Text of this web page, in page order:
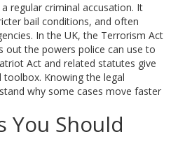
regular criminal accusation. It
bail conditions, and often
In the UK, the Terrorism Act
out the powers police can use to
Act and related statutes give
Knowing the legal
why some cases move faster
You Should